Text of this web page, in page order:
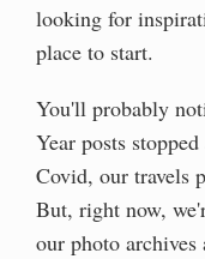
looking for
place to start.
You'll probably
Year posts
Covid, our travels
But, right now,
our photo